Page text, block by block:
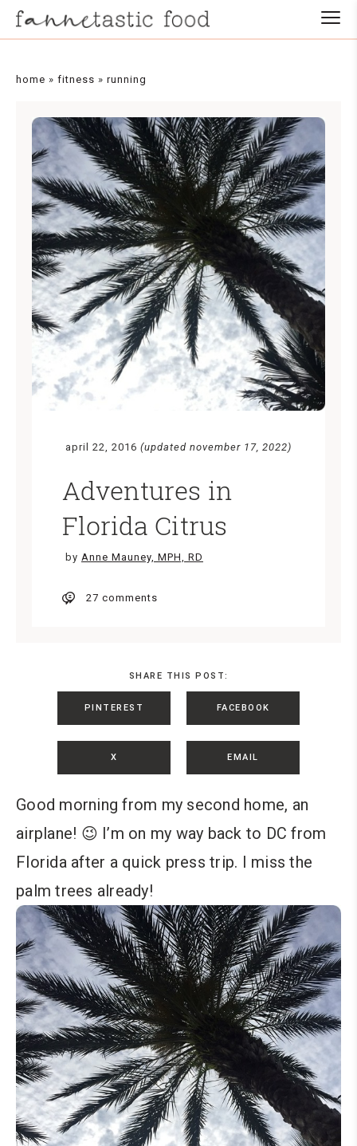
home » fitness » running
april 22, 2016 (updated november 17, 2022)
Adventures in
Florida Citrus
by Anne Mauney, MPH, RD
27 comments
SHARE THIS POST:
PINTEREST FACEBOOK
X EMAIL
Good morning from my second home, an
airplane! 😉 I’m on my way back to DC from
Florida after a quick press trip. I miss the
palm trees already!